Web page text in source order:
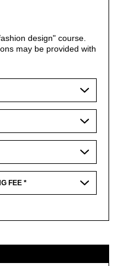
design" course.
may be provided with